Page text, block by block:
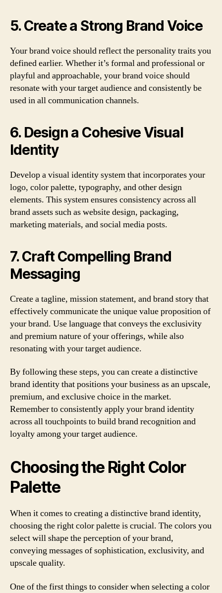
5. Create a Strong Brand Voice
Your brand voice should reflect the personality traits you
defined earlier. Whether it’s formal and professional or
playful and approachable, your brand voice should
resonate with your target audience and consistently be
used in all communication channels.
6. Design a Cohesive Visual
Identity
Develop a visual identity system that incorporates your
logo, color palette, typography, and other design
elements. This system ensures consistency across all
brand assets such as website design, packaging,
marketing materials, and social media posts.
7. Craft Compelling Brand
Messaging
Create a tagline, mission statement, and brand story that
effectively communicate the unique value proposition of
your brand. Use language that conveys the exclusivity
and premium nature of your offerings, while also
resonating with your target audience.
By following these steps, you can create a distinctive
brand identity that positions your business as an upscale,
premium, and exclusive choice in the market.
Remember to consistently apply your brand identity
across all touchpoints to build brand recognition and
loyalty among your target audience.
Choosing the Right Color
Palette
When it comes to creating a distinctive brand identity,
choosing the right color palette is crucial. The colors you
select will shape the perception of your brand,
conveying messages of sophistication, exclusivity, and
upscale quality.
One of the first things to consider when selecting a color